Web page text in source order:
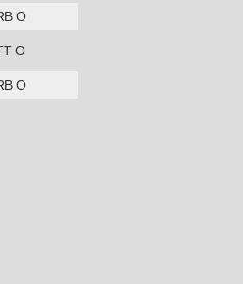
O
O
O